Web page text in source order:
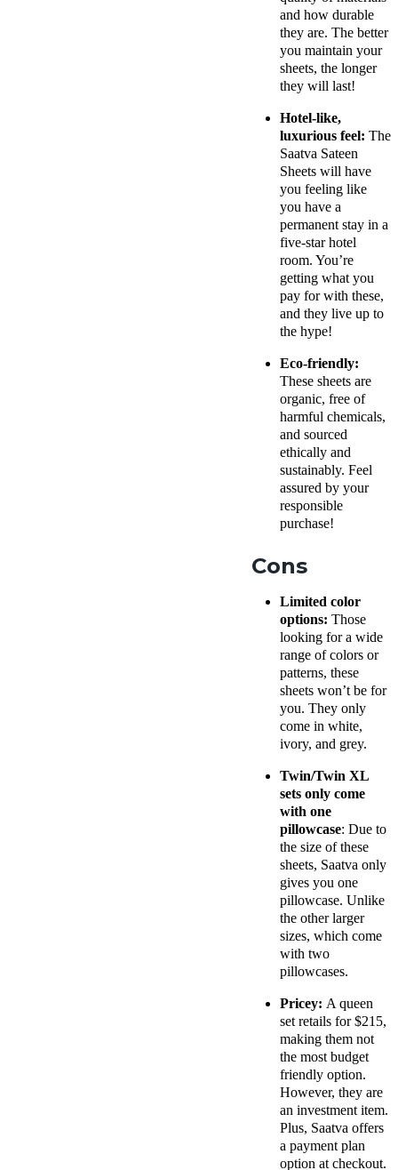
and how durable
they are. The better
you maintain your
sheets, the longer
they will last!
Hotel-like,
luxurious feel: The
Saatva Sateen
Sheets will have
you feeling like
you have a
permanent stay in a
five-star hotel
room. You’re
getting what you
pay for with these,
and they live up to
the hype!
Eco-friendly:
These sheets are
organic, free of
harmful chemicals,
and sourced
ethically and
sustainably. Feel
assured by your
responsible
purchase!
Cons
Limited color
options: Those
looking for a wide
range of colors or
patterns, these
sheets won’t be for
you. They only
come in white,
ivory, and grey.
Twin/Twin XL
sets only come
with one
pillowcase: Due to
the size of these
sheets, Saatva only
gives you one
pillowcase. Unlike
the other larger
sizes, which come
with two
pillowcases.
Pricey: A queen
set retails for $215,
making them not
the most budget
friendly option.
However, they are
an investment item.
Plus, Saatva offers
a payment plan
option at checkout.